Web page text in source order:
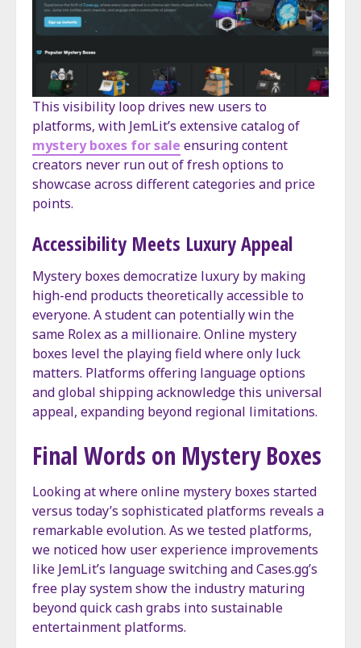
This visibility loop drives new users to
platforms, with JemLit’s extensive catalog of
mystery boxes for sale ensuring content
creators never run out of fresh options to
showcase across different categories and price
points.
Accessibility Meets Luxury Appeal
Mystery boxes democratize luxury by making
high-end products theoretically accessible to
everyone. A student can potentially win the
same Rolex as a millionaire. Online mystery
boxes level the playing field where only luck
matters. Platforms offering language options
and global shipping acknowledge this universal
appeal, expanding beyond regional limitations.
Final Words on Mystery Boxes
Looking at where online mystery boxes started
versus today’s sophisticated platforms reveals a
remarkable evolution. As we tested platforms,
we noticed how user experience improvements
like JemLit’s language switching and Cases.gg’s
free play system show the industry maturing
beyond quick cash grabs into sustainable
entertainment platforms.